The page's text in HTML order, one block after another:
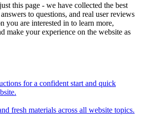
this page - we have collected the best
to questions, and real user reviews
you are interested in to learn more,
make your experience on the website as
for a confident start and quick
fresh materials across all website topics.